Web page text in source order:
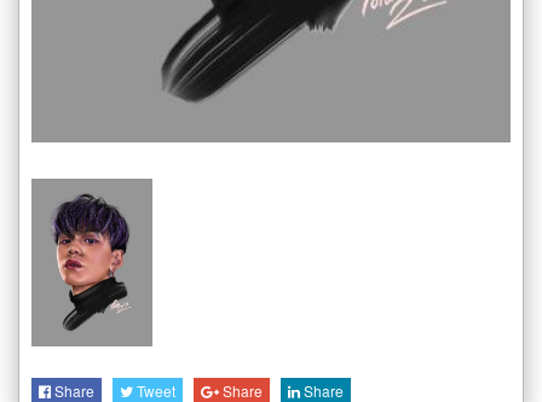
Share Tweet Share Share